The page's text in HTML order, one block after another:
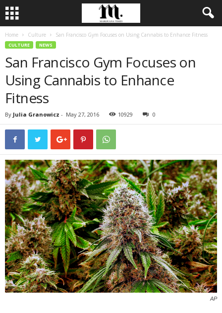
Home Culture San Francisco Gym Focuses on Using Cannabis to Enhance Fitness
CULTURE NEWS
San Francisco Gym Focuses on
Using Cannabis to Enhance
Fitness
By Julia Granowicz - May 27, 2016 10929 0
AP